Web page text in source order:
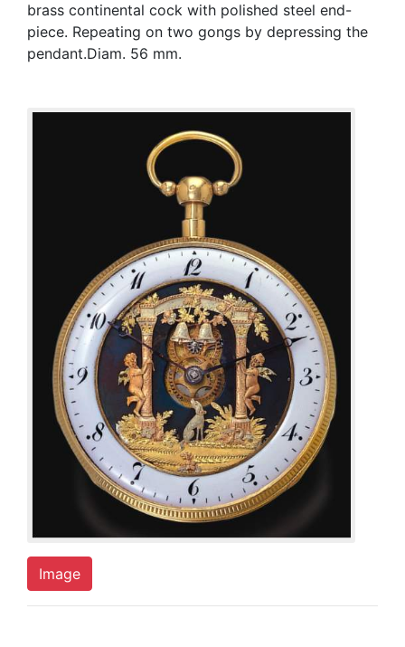
brass continental cock with polished steel end-
piece. Repeating on two gongs by depressing the
pendant.Diam. 56 mm.
Image